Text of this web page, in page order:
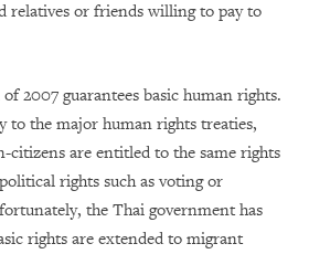
relatives or friends willing to pay to
2007 guarantees basic human rights.
to the major human rights treaties,
citizens are entitled to the same rights
rights such as voting or
the Thai government has
rights are extended to migrant